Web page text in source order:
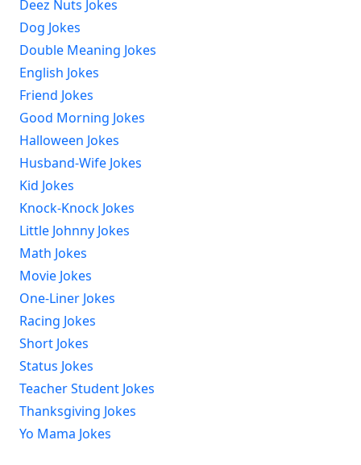
Deez Nuts Jokes
Dog Jokes
Double Meaning Jokes
English Jokes
Friend Jokes
Good Morning Jokes
Halloween Jokes
Husband-Wife Jokes
Kid Jokes
Knock-Knock Jokes
Little Johnny Jokes
Math Jokes
Movie Jokes
One-Liner Jokes
Racing Jokes
Short Jokes
Status Jokes
Teacher Student Jokes
Thanksgiving Jokes
Yo Mama Jokes